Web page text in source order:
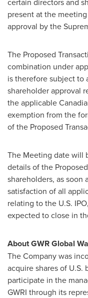
present at the
approval by the
The Proposed
combination under
is therefore subject to
shareholder approval
the applicable
exemption from the
of the Proposed
The Meeting date will
details of the
shareholders, as soon
satisfaction of all
relating to the U.S.
expected to close in
About GWR Global
The Company was
acquire shares of U.S.
participate in the
GWRI through its